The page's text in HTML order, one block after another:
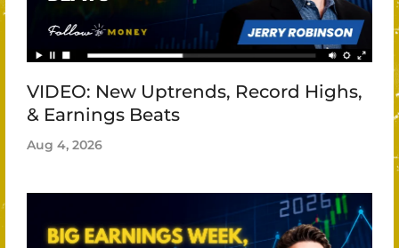
VIDEO: New Uptrends, Record Highs,
& Earnings Beats
Aug 4, 2026